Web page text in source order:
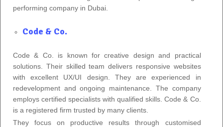
performing company in Dubai.
Code & Co.
Code & Co. is known for creative design and practical
solutions. Their skilled team delivers responsive websites
with excellent UX/UI design. They are experienced in
redevelopment and ongoing maintenance. The company
employs certified specialists with qualified skills. Code & Co.
is a registered firm trusted by many clients.
They focus on productive results through customised